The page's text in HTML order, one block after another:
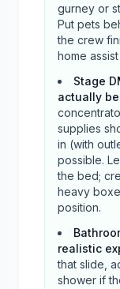
gurney or
Put pets
the crew
home
Stage
actually
supplies
in (with
possible.
the bed;
heavy
position.
realistic
that slide,
shower if